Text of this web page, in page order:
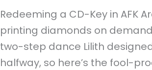
Redeeming a CD-Key in AFK
printing diamonds on
two-step dance Lilith
halfway, so here’s the fool-